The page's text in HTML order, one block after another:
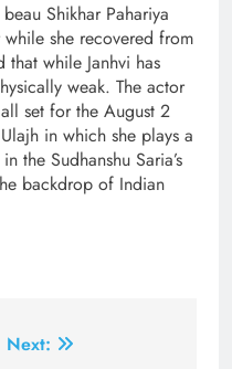
Shikhar Pahariya
she recovered from
while Janhvi has
weak. The actor
set for the August 2
in which she plays a
the Sudhanshu Saria’s
backdrop of Indian
Next: